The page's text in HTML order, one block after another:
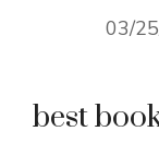
03/
best